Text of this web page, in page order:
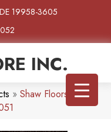
19958-3605
INC.
» Shaw Floors SFA